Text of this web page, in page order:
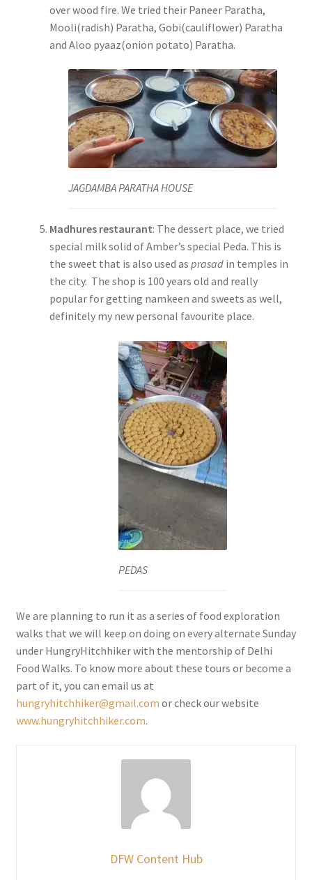
over wood fire. We tried their Paneer Paratha,
Mooli(radish) Paratha, Gobi(cauliflower) Paratha
and Aloo pyaaz(onion potato) Paratha.
JAGDAMBA PARATHA HOUSE
Madhures restaurant: The dessert place, we tried
special milk solid of Amber’s special Peda. This is
the sweet that is also used as prasadin temples in
the city. The shop is 100 years old and really
popular for getting namkeen and sweets as well,
definitely my new personal favourite place.
PEDAS
We are planning to run it as a series of food exploration
walks that we will keep on doing on every alternate Sunday
under HungryHitchhiker with the mentorship of Delhi
Food Walks. To know more about these tours or become a
part of it, you can email us at
hungryhitchhiker@gmail.com or check our website
www.hungryhitchhiker.com.
DFW Content Hub